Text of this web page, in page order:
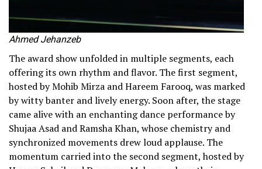
Ahmed Jehanzeb
The award show unfolded in multiple segments, each
offering its own rhythm and flavor. The first segment,
hosted by Mohib Mirza and Hareem Farooq, was marked
by witty banter and lively energy. Soon after, the stage
came alive with an enchanting dance performance by
Shujaa Asad and Ramsha Khan, whose chemistry and
synchronized movements drew loud applause. The
momentum carried into the second segment, hosted by